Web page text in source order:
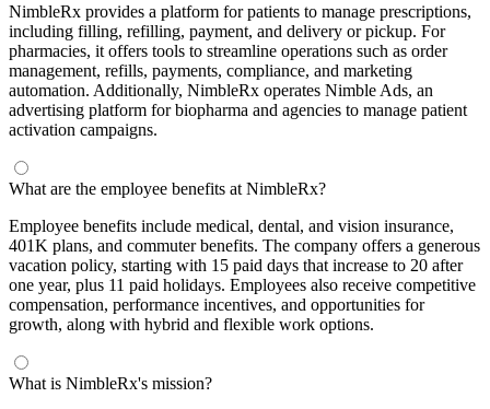
NimbleRx provides a platform for patients to manage prescriptions,
including filling, refilling, payment, and delivery or pickup. For
pharmacies, it offers tools to streamline operations such as order
management, refills, payments, compliance, and marketing
automation. Additionally, NimbleRx operates Nimble Ads, an
advertising platform for biopharma and agencies to manage patient
activation campaigns.
What are the employee benefits at NimbleRx?
Employee benefits include medical, dental, and vision insurance,
401K plans, and commuter benefits. The company offers a generous
vacation policy, starting with 15 paid days that increase to 20 after
one year, plus 11 paid holidays. Employees also receive competitive
compensation, performance incentives, and opportunities for
growth, along with hybrid and flexible work options.
What is NimbleRx's mission?